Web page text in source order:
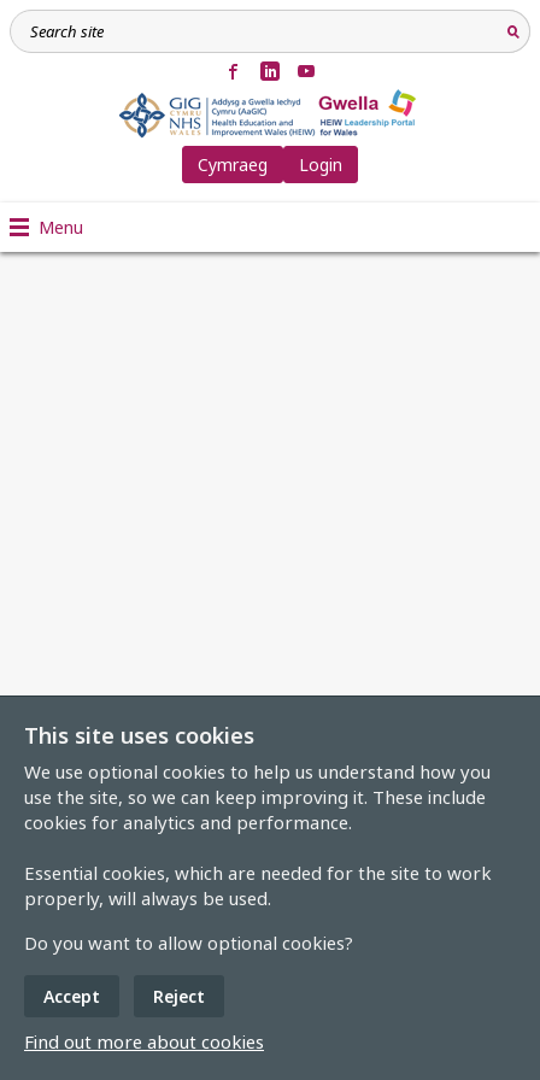
This site uses cookies
We use optional cookies to help us understand how you
use the site, so we can keep improving it. These include
cookies for analytics and performance.
Essential cookies, which are needed for the site to work
properly, will always be used.
Do you want to allow optional cookies?
Accept Reject
Find out more about cookies
Cymraeg Login
Menu